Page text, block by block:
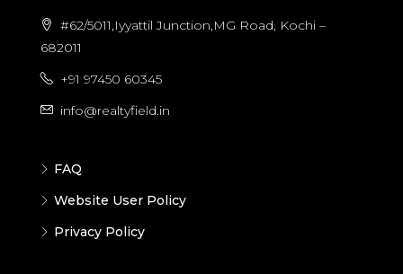
#62/5011,Iyyattil Junction,MG Road, Kochi –
682011
+91 97450 60345
info@realtyfield.in
FAQ
Website User Policy
Privacy Policy